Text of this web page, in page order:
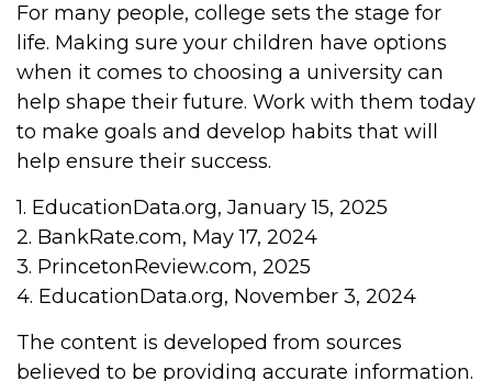
For many people, college sets the stage for
life. Making sure your children have options
when it comes to choosing a university can
help shape their future. Work with them today
to make goals and develop habits that will
help ensure their success.
1. EducationData.org, January 15, 2025
2. BankRate.com, May 17, 2024
3. PrincetonReview.com, 2025
4. EducationData.org, November 3, 2024
The content is developed from sources
believed to be providing accurate information.